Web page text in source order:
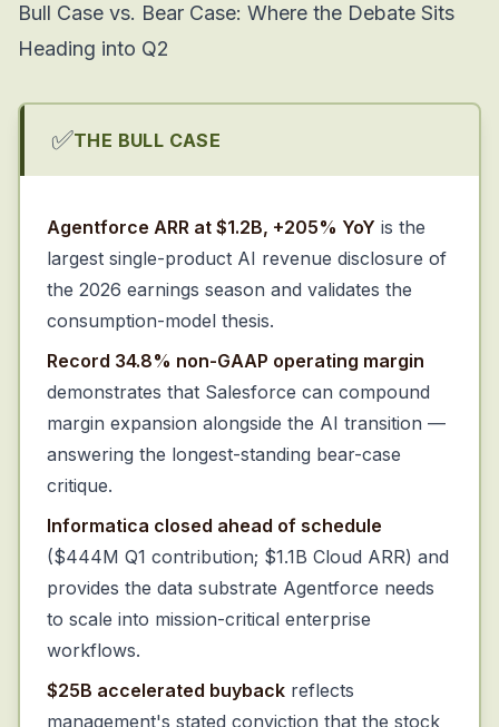
Bull Case vs. Bear Case: Where the Debate Sits
Heading into Q2
✅THE BULL CASE
Agentforce ARR at $1.2B, +205% YoY is the
largest single-product AI revenue disclosure of
the 2026 earnings season and validates the
consumption-model thesis.
Record 34.8% non-GAAP operating margin
demonstrates that Salesforce can compound
margin expansion alongside the AI transition —
answering the longest-standing bear-case
critique.
Informatica closed ahead of schedule
($444M Q1 contribution; $1.1B Cloud ARR) and
provides the data substrate Agentforce needs
to scale into mission-critical enterprise
workflows.
$25B accelerated buyback reflects
management's stated conviction that the stock